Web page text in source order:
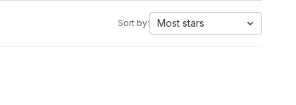
Sort by: Most stars